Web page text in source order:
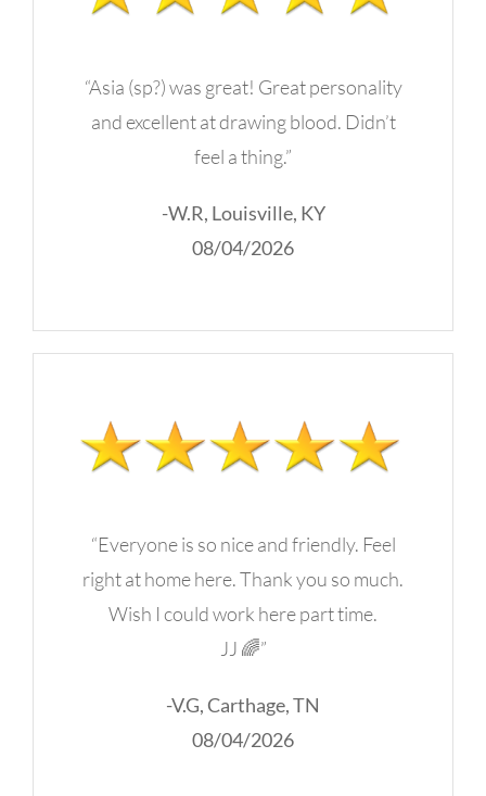
“Asia (sp?) was great! Great personality
and excellent at drawing blood. Didn’t
feel a thing.”
-W.R, Louisville, KY
08/04/2026
“Everyone is so nice and friendly. Feel
right at home here. Thank you so much.
Wish I could work here part time.
JJ 🌈”
-V.G, Carthage, TN
08/04/2026